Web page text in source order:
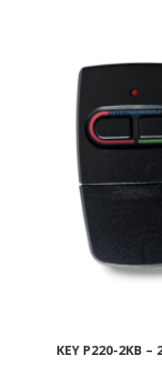
KEY P220-2KB –